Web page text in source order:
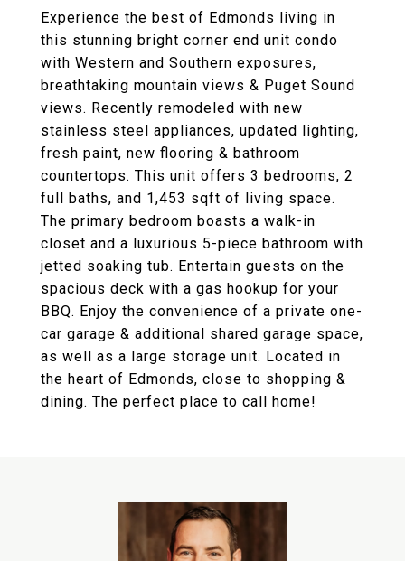
Experience the best of Edmonds living in
this stunning bright corner end unit condo
with Western and Southern exposures,
breathtaking mountain views & Puget Sound
views. Recently remodeled with new
stainless steel appliances, updated lighting,
fresh paint, new flooring & bathroom
countertops. This unit offers 3 bedrooms, 2
full baths, and 1,453 sqft of living space.
The primary bedroom boasts a walk-in
closet and a luxurious 5-piece bathroom with
jetted soaking tub. Entertain guests on the
spacious deck with a gas hookup for your
BBQ. Enjoy the convenience of a private one-
car garage & additional shared garage space,
as well as a large storage unit. Located in
the heart of Edmonds, close to shopping &
dining. The perfect place to call home!